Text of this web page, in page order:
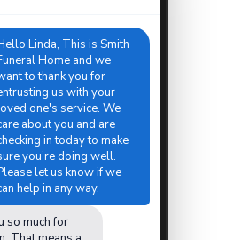
Linda, This is Smith
Home and we
to thank you for
us with your
one's service. We
about you and are
in today to make
you're doing well.
let us know if we
help in any way.
so much for